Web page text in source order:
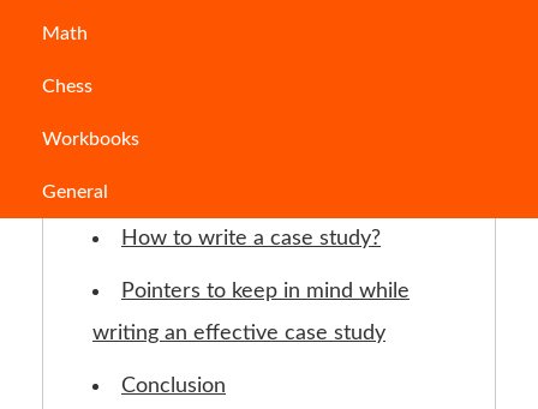
Math
Chess
Workbooks
General
Jump to Section
Characteristics of a good case
study:
How to write a case study?
Pointers to keep in mind while
writing an effective case study
Conclusion